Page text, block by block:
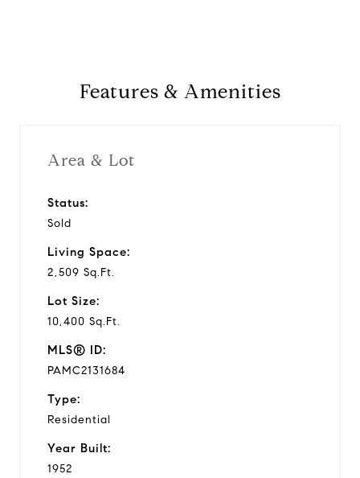
Features & Amenities
Area & Lot
Status:
Sold
Living Space:
2,509 Sq.Ft.
Lot Size:
10,400 Sq.Ft.
MLS® ID:
PAMC2131684
Type:
Residential
Year Built:
1952